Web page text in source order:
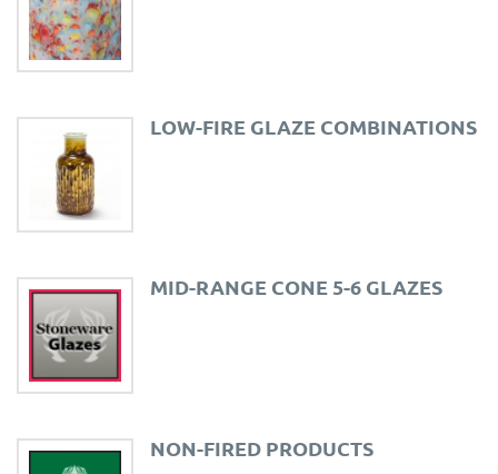
LOW-FIRE GLAZE COMBINATIONS
MID-RANGE CONE 5-6 GLAZES
NON-FIRED PRODUCTS